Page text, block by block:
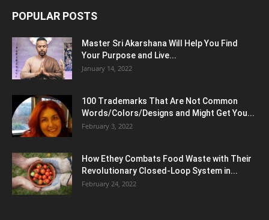
POPULAR POSTS
Master Sri Akarshana Will Help You Find
Your Purpose and Live...
January 14, 2022
100 Trademarks That Are Not Common
Words/Colors/Designs and Might Get You...
February 3, 2022
How Ethey Combats Food Waste with Their
Revolutionary Closed-Loop System in...
February 24, 2022